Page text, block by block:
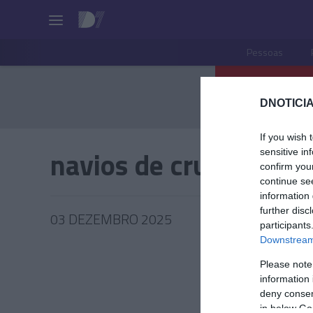
If you wish
sensitive
confirm
continue
information
further
Please
information
deny
in below
Pessoas
navios de cruzeiros
03 DEZEMBRO 2025